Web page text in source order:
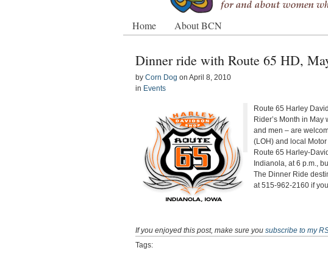
Home About BCN
Dinner ride with Route 65 HD,
by Corn Dog on April 8, 2010
in Events
Route 65 Harley
Rider’s Month in
and men – are
(LOH) and local
Route 65 Harley-
Indianola, at 6 p.m.,
The Dinner Ride
at 515-962-2160 if
If you enjoyed this post, make sure you subscribe to my
Tags: